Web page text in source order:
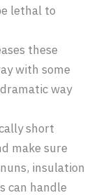
lethal to
these
with some
way
short
make sure
insulation
can handle